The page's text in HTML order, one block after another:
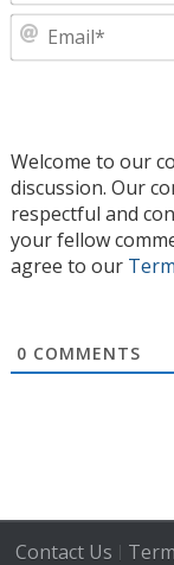
Welcome to our
discussion. Our
respectful and
your fellow
agree to our
0 COMMENTS
Contact Us |